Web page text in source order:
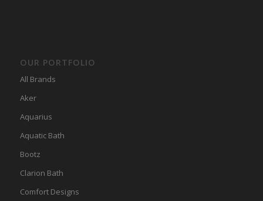
OUR PORTFOLIO
All Brands
Aker
Aquarius
Aquatic Bath
Bootz
Clarion Bath
Comfort Designs